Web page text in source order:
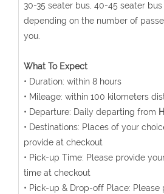
30-35 seater bus, 40-45 seater
depending on the number of
you.
What To Expect
• Duration: within 8 hours
• Mileage: within 100 kilometers
• Departure: Daily departing from
• Destinations: Places of your
provide at checkout
• Pick-up Time: Please provide
time at checkout
• Pick-up & Drop-off Place: Please